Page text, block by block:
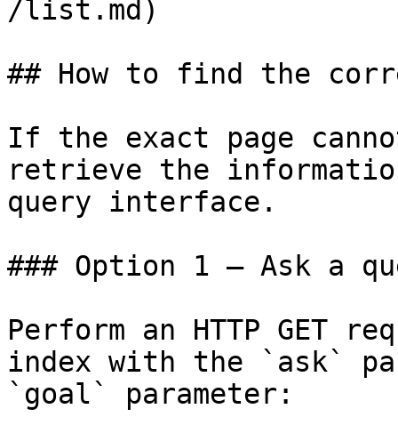
/list.md)
## How to find the
If the exact page
retrieve the
query interface.
### Option 1 — Ask a
Perform an HTTP GET
index with the `ask`
`goal` parameter: